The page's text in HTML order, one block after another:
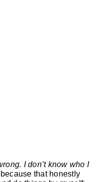
I don’t know who I
that honestly